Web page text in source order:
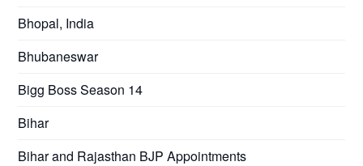
Bhopal, India
Bhubaneswar
Bigg Boss Season 14
Bihar
Bihar and Rajasthan BJP Appointments